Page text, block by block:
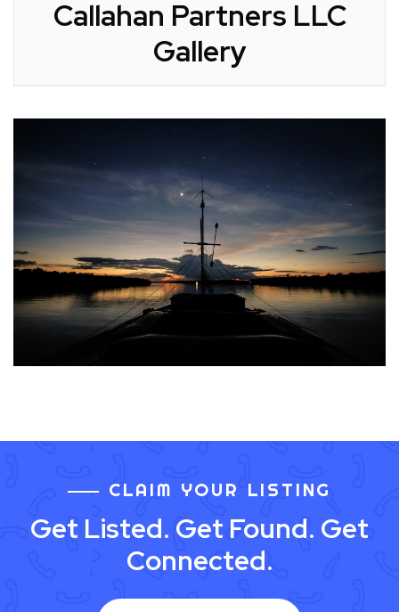
Callahan Partners LLC
Gallery
CLAIM YOUR LISTING
Get Listed. Get Found. Get
Connected.